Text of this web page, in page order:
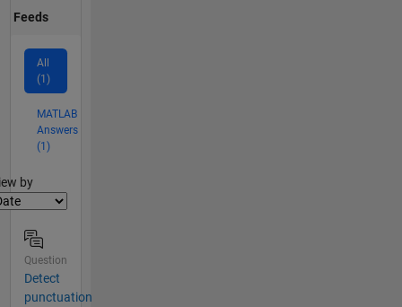
Feeds
All
(1)
MATLAB
Answers
(1)
by
Question
Detect
punctuation